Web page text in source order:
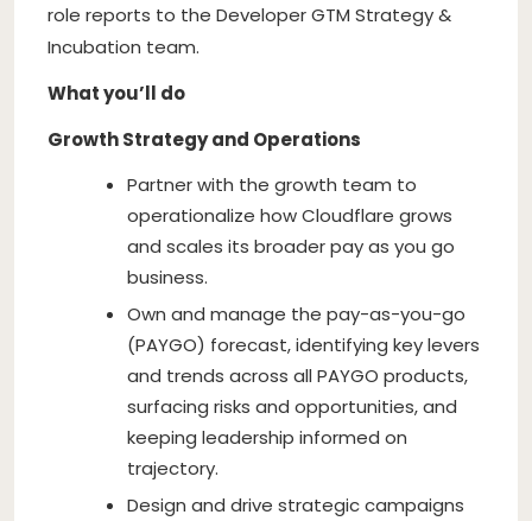
role reports to the Developer GTM Strategy &
Incubation team.
What you’ll do
Growth Strategy and Operations
Partner with the growth team to
operationalize how Cloudflare grows
and scales its broader pay as you go
business.
Own and manage the pay-as-you-go
(PAYGO) forecast, identifying key levers
and trends across all PAYGO products,
surfacing risks and opportunities, and
keeping leadership informed on
trajectory.
Design and drive strategic campaigns